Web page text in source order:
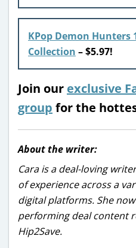
KPop Demon Hunters
Collection – $5.97!
Join our exclusive
group for the
About the writer:
Cara is a deal-loving
of experience across a
digital platforms. She
performing deal content
Hip2Save.